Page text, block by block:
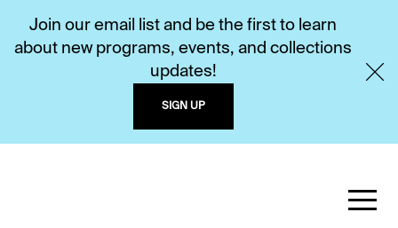
Join our email list and be the first to learn
about new programs, events, and collections
updates!
SIGN UP